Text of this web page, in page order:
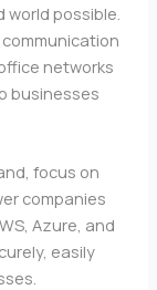
possible.
networks
businesses
focus on
companies
Azure, and
easily